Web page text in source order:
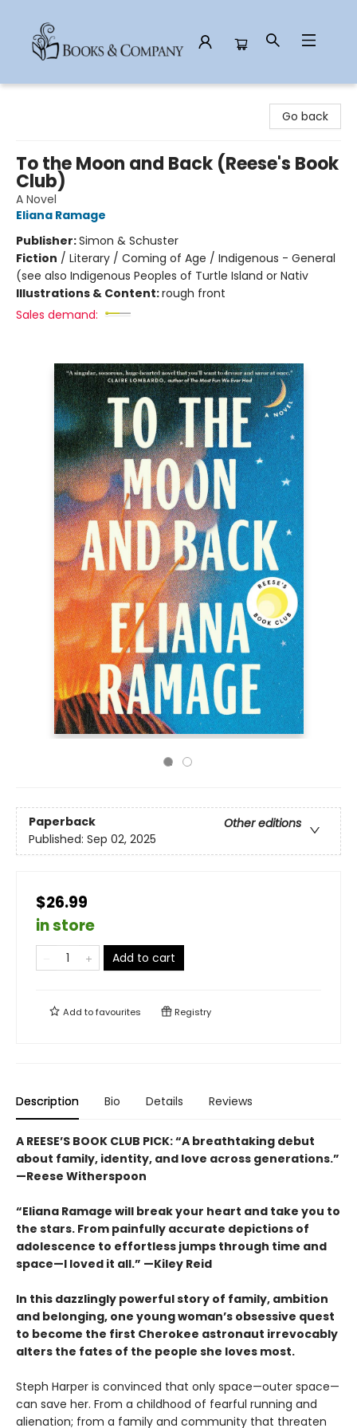
Go back
To the Moon and Back (Reese's Book
Club)
A Novel
Eliana Ramage
Publisher:Simon & Schuster
Fiction / Literary / Coming of Age / Indigenous - General
(see also Indigenous Peoples of Turtle Island or Nativ
Illustrations & Content:rough front
Sales demand:
Paperback
Other editions
Published: Sep 02, 2025
$26.99
in store
Add to cart
Add tofavourites Registry
Description Bio Details Reviews
A REESE’S BOOK CLUB PICK:“A breathtaking debut
about family, identity, and love across generations.”
—Reese Witherspoon
“Eliana Ramage will break your heart and take you to
the stars. From painfully accurate depictions of
adolescence to effortless jumps through time and
space—I loved it all.” —Kiley Reid
In this dazzlingly powerful story of family, ambition
and belonging, one young woman’s obsessive quest
to become the first Cherokee astronaut irrevocably
alters the fates of the people she loves most.
Steph Harper is convinced that only space—outer space—
can save her. From a childhood of fearful running and
alienation; from a family and community that threaten